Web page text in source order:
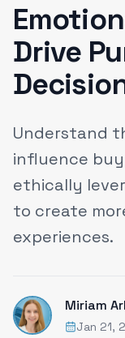
Drive
Understand
influence
ethically
to create
experiences.
Miriam
Jan 21,